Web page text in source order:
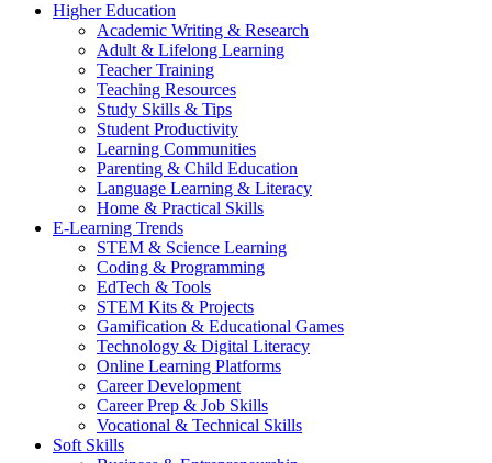
Higher Education
Academic Writing & Research
Adult & Lifelong Learning
Teacher Training
Teaching Resources
Study Skills & Tips
Student Productivity
Learning Communities
Parenting & Child Education
Language Learning & Literacy
Home & Practical Skills
E-Learning Trends
STEM & Science Learning
Coding & Programming
EdTech & Tools
STEM Kits & Projects
Gamification & Educational Games
Technology & Digital Literacy
Online Learning Platforms
Career Development
Career Prep & Job Skills
Vocational & Technical Skills
Soft Skills